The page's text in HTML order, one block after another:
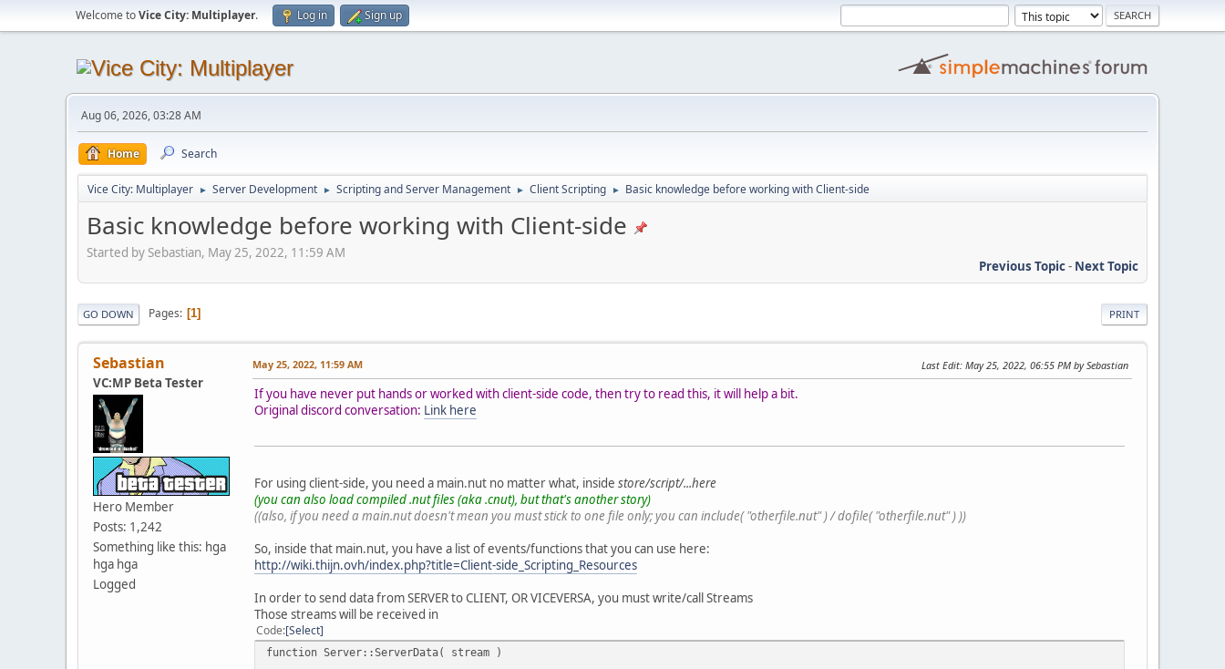
Welcome toVice City: Multiplayer. Log in Sign up
Aug 06, 2026, 03:28 AM
Home Search
Vice City: Multiplayer ► Server Development ► Scripting and Server Management ► Client Scripting ► Basic knowledge before working with Client-side
Basic knowledge before working with Client-side
Started by Sebastian, May 25, 2022, 11:59 AM
Previous Topic- Next Topic
PRINT
GO DOWN Pages 1
Sebastian
VC:MP Beta Tester
Hero Member
Posts: 1,242
Something like this: hga
hga hga
Logged
May 25, 2022, 11:59 AM Last Edit: May 25, 2022, 06:55 PM by Sebastian
If you have never put hands or worked with client-side code, then try to read this, it will help a bit.
Original discord conversation: Link here
For using client-side, you need a main.nut no matter what, inside store/script/...here
(you can also load compiled .nut files (aka .cnut), but that's another story)
((also, if you need a main.nut doesn't mean you must stick to one file only; you can include( "otherfile.nut" ) / dofile( "otherfile.nut" ) ))
So, inside that main.nut, you have a list of events/functions that you can use here:
http://wiki.thijn.ovh/index.php?title=Client-side_Scripting_Resources
In order to send data from SERVER to CLIENT, OR VICEVERSA, you must write/call Streams
Those streams will be received in
Code Select
function Server::ServerData( stream )